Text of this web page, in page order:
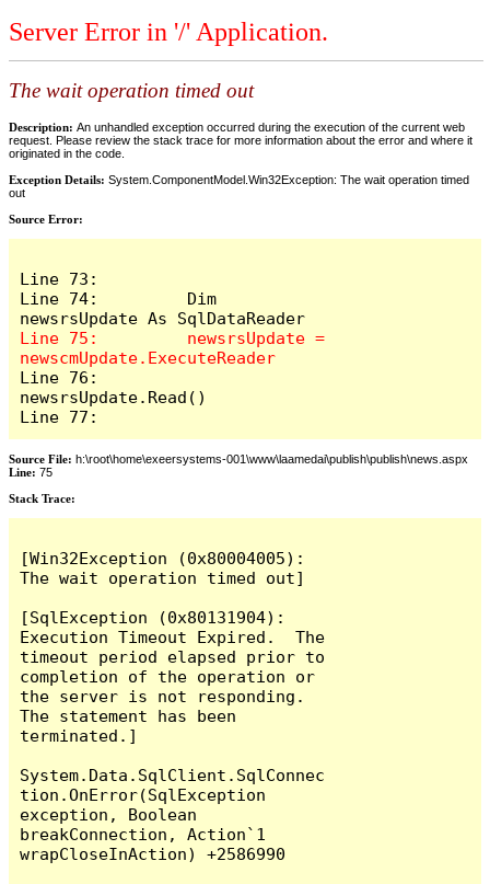
Server Error in '/' Application.
The wait operation timed out
Description: An unhandled exception occurred during the execution of the current web
request. Please review the stack trace for more information about the error and where it
originated in the code.
Exception Details: System.ComponentModel.Win32Exception: The wait operation timed
out
Source Error:
Line 73:
Line 74:         Dim
Line 75:         newsrsUpdate =
Line 76:
newsrsUpdate.Read()
Line 77:
Source File: h:\root\home\exeersystems-001\www\laamedai\publish\publish\news.aspx
Line: 75
Stack Trace:
[Win32Exception (0x80004005):
The wait operation timed out]
[SqlException (0x80131904):
Execution Timeout Expired.  The
timeout period elapsed prior to
completion of the operation or
the server is not responding.
The statement has been
terminated.]
System.Data.SqlClient.SqlConnec
tion.OnError(SqlException
exception, Boolean
breakConnection, Action`1
wrapCloseInAction) +2586990